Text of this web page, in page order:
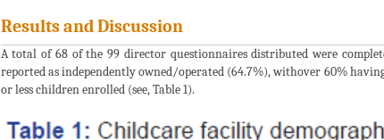
Results and Discussion
A total of 68 of the 99 director questionnaires distributed were
reported as independently owned/operated (64.7%), withover 60%
or less children enrolled (see, Table 1).